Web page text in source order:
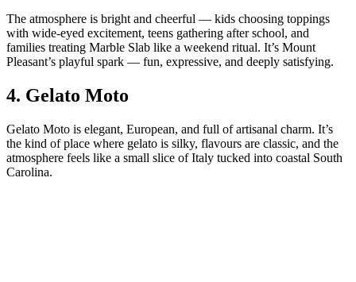
The atmosphere is bright and cheerful — kids choosing toppings
with wide‑eyed excitement, teens gathering after school, and
families treating Marble Slab like a weekend ritual. It’s Mount
Pleasant’s playful spark — fun, expressive, and deeply satisfying.
4. Gelato Moto
Gelato Moto is elegant, European, and full of artisanal charm. It’s
the kind of place where gelato is silky, flavours are classic, and the
atmosphere feels like a small slice of Italy tucked into coastal South
Carolina.